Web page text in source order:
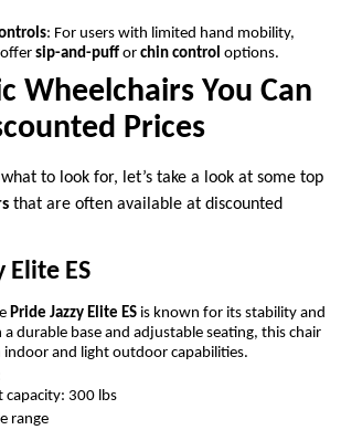
: For users with limited hand mobility,
sip-and-puff or chin control options.
Wheelchairs You Can
Prices
to look for, let’s take a look at some top
that are often available at discounted
Elite ES
Pride Jazzy Elite ES is known for its stability and
durable base and adjustable seating, this chair
indoor and light outdoor capabilities.
capacity: 300 lbs
range